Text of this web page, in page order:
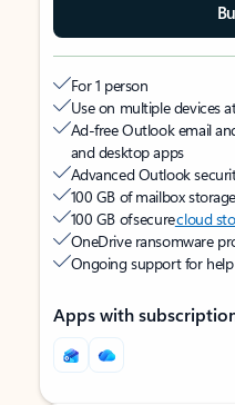
For 1 person
Use on multiple devices
Ad-free Outlook email
and desktop apps
Advanced Outlook
100 GB of mailbox storage
100 GB of securecloud
OneDrive ransomware
Ongoing support for
Apps with